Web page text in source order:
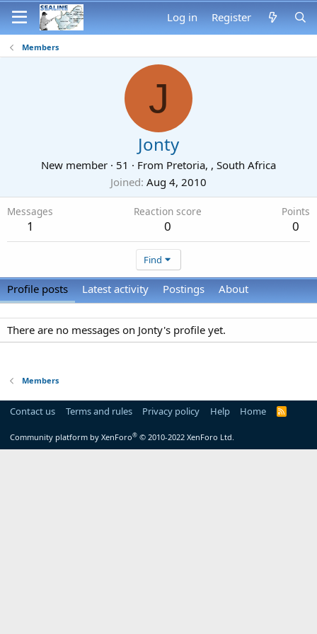
Log in Register
Members
J
Jonty
New member · 51 · From Pretoria, , South Africa
Joined Aug 4, 2010
Messages
1
Reaction score
0
Points
0
Find
Profile posts Latest activity Postings About
There are no messages on Jonty's profile yet.
Members
Contact us Terms and rules Privacy policy Help Home
R
Community platform by XenForo® © 2010-2022 XenForo Ltd.